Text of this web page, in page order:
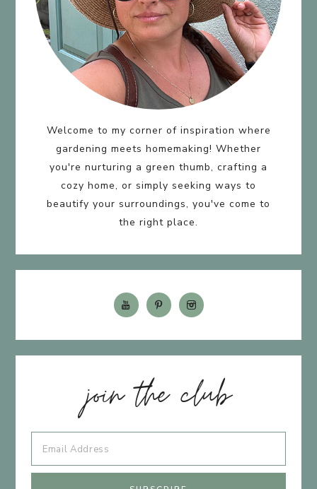
Welcome to my corner of inspiration where
gardening meets homemaking! Whether
you're nurturing a green thumb, crafting a
cozy home, or simply seeking ways to
beautify your surroundings, you've come to
the right place.
join the club